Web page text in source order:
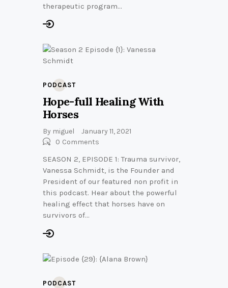
therapeutic program…
PODCAST
Hope-full Healing With
Horses
By miguel
January 11, 2021
0 Comments
SEASON 2, EPISODE 1: Trauma survivor,
Vanessa Schmidt, is the Founder and
President of our featured non profit in
this podcast. Hear about the powerful
healing effect that horses have on
survivors of…
PODCAST